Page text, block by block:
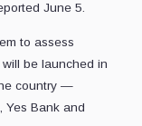
June 5.
to assess
be launched in
country —
Yes Bank and